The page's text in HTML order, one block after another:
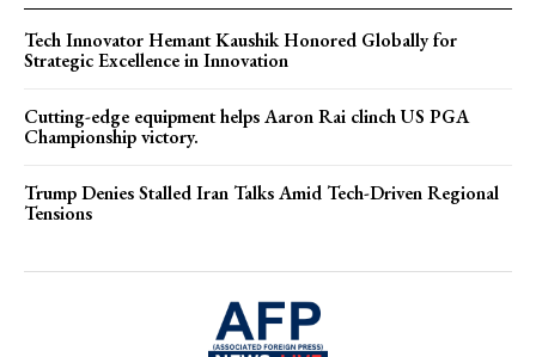
Tech Innovator Hemant Kaushik Honored Globally for
Strategic Excellence in Innovation
Cutting-edge equipment helps Aaron Rai clinch US PGA
Championship victory.
Trump Denies Stalled Iran Talks Amid Tech-Driven Regional
Tensions